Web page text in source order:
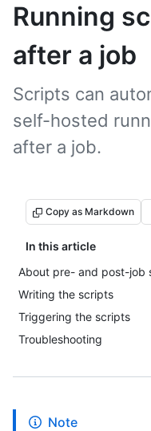
Running
after a job
Scripts can
self-hosted
after a job.
Copy as Markdown
In this article
About pre- and post-job
Writing the scripts
Triggering the scripts
Troubleshooting
Note